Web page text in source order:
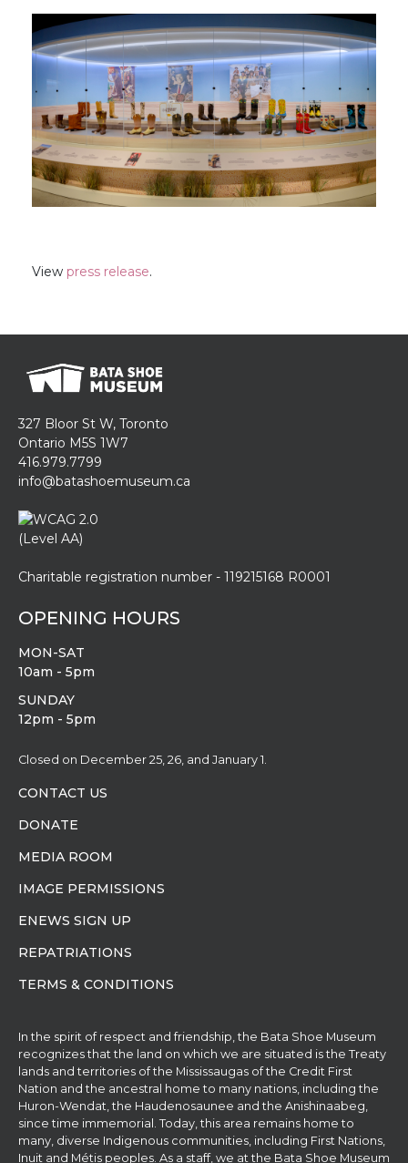
View press release.
327 Bloor St W, Toronto
Ontario M5S 1W7
416.979.7799
info@batashoemuseum.ca
Charitable registration number - 119215168 R0001
OPENING HOURS
MON-SAT
10am - 5pm
SUNDAY
12pm - 5pm
Closed on December 25, 26, and January 1.
CONTACT US
DONATE
MEDIA ROOM
IMAGE PERMISSIONS
ENEWS SIGN UP
REPATRIATIONS
TERMS & CONDITIONS
In the spirit of respect and friendship, the Bata Shoe Museum
recognizes that the land on which we are situated is the Treaty
lands and territories of the Mississaugas of the Credit First
Nation and the ancestral home to many nations, including the
Huron-Wendat, the Haudenosaunee and the Anishinaabeg,
since time immemorial. Today, this area remains home to
many, diverse Indigenous communities, including First Nations,
Inuit and Métis peoples. As a staff, we at the Bata Shoe Museum